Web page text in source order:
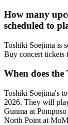
How many
scheduled to
Toshiki Soejima is
Buy concert tickets
When does
Toshiki Soejima's
2026. They will
Gunma at
North Point at